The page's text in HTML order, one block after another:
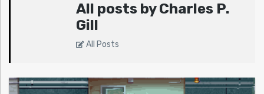
All posts by Charles P.
Gill
All Posts